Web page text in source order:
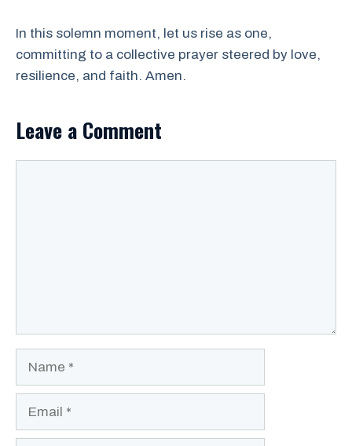
In this solemn moment, let us rise as one,
committing to a collective prayer steered by love,
resilience, and faith. Amen.
Leave a Comment